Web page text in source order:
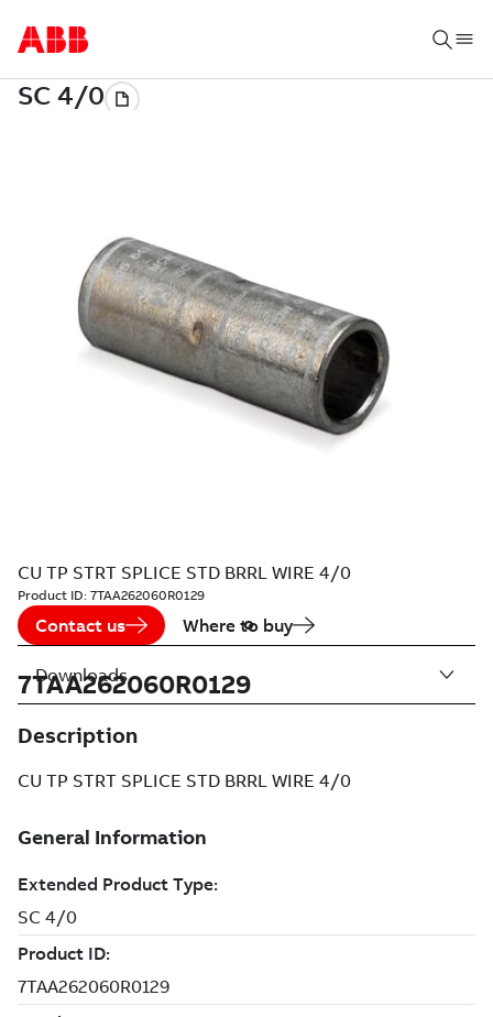
CU TP STRT SPLICE STD BRRL WIRE 4/0
Product ID: 7TAA262060R0129
Contact us Where to buy
7TAA262060R0129
Description
CU TP STRT SPLICE STD BRRL WIRE 4/0
Downloads